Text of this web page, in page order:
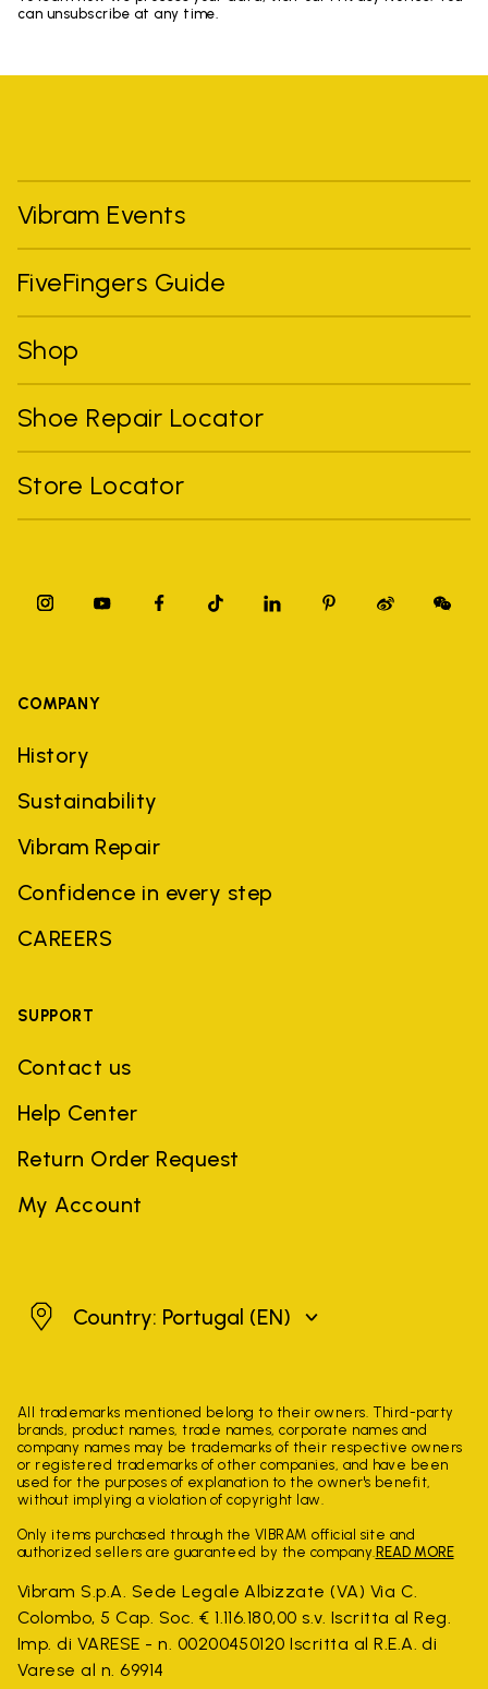
can unsubscribe at any time.
Vibram Events
FiveFingers Guide
Shop
Shoe Repair Locator
Store Locator
COMPANY
History
Sustainability
Vibram Repair
Confidence in every step
CAREERS
SUPPORT
Contact us
Help Center
Return Order Request
My Account
PortugalCountry: Portugal (EN)
All trademarks mentioned belong to their owners. Third-party
brands, product names, trade names, corporate names and
company names may be trademarks of their respective owners
or registered trademarks of other companies, and have been
used for the purposes of explanation to the owner's benefit,
without implying a violation of copyright law.
Only items purchased through the VIBRAM official site and
authorized sellers are guaranteed by the company. READ MORE
Vibram S.p.A. Sede Legale Albizzate (VA) Via C.
Colombo, 5 Cap. Soc. € 1.116.180,00 s.v. Iscritta al Reg.
Imp. di VARESE - n. 00200450120 Iscritta al R.E.A. di
Varese al n. 69914